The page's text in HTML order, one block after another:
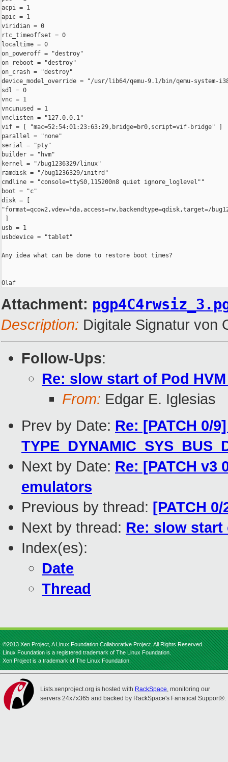
acpi = 1
apic = 1
viridian = 0
rtc_timeoffset = 0
localtime = 0
on_poweroff = "destroy"
on_reboot = "destroy"
on_crash = "destroy"
device_model_override = "/usr/lib64/qemu-9.1/bin/qemu-system-
sdl = 0
vnc = 1
vncunused = 1
vnclisten = "127.0.0.1"
vif = [ "mac=52:54:01:23:63:29,bridge=br0,script=vif-bridge" ]
parallel = "none"
serial = "pty"
builder = "hvm"
kernel = "/bug1236329/linux"
ramdisk = "/bug1236329/initrd"
cmdline = "console=ttyS0,115200n8 quiet ignore_loglevel""
boot = "c"
disk = [
"format=qcow2,vdev=hda,access=rw,backendtype=qdisk,target=/
usb = 1
usbdevice = "tablet"
Any idea what can be done to restore boot times?
Attachment:
Description: Digitale Signatur von
Follow-Ups:
Re: slow start of Pod
From: Edgar E. Iglesias
Prev by Date: Re: [PATCH 0/
Next by Date: Re: [PATCH
emulators
Previous by thread: [PATCH
Next by thread: Re: slow start
Index(es):
Date
Thread
©2013 Xen Project, A Linux Foundation Collaborative Project. All Rights Reserved.
Linux Foundation is a registered trademark of The Linux Foundation.
Xen Project is a trademark of The Linux Foundation.
Lists.xenproject.org is hosted with RackSpace, monitoring our
servers 24x7x365 and backed by RackSpace's Fanatical Support®.